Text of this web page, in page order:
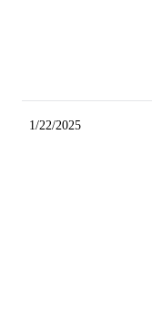
1/22/2025